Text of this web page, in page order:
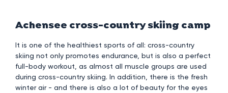
Achensee cross-country skiing camp
It is one of the healthiest sports of all: cross-country
skiing not only promotes endurance, but is also a perfect
full-body workout, as almost all muscle groups are used
during cross-country skiing. In addition, there is the fresh
winter air - and there is also a lot of beauty for the eyes